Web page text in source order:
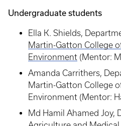
Undergraduate students
Ella K. Shields,
Martin-Gatton College
Environment (Mentor:
Amanda Carrithers,
Martin-Gatton College
Environment (Mentor:
Md Hamil Ahamed Joy,